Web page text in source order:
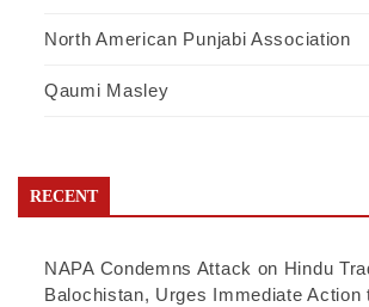
North American Punjabi Association
Qaumi Masley
RECENT
NAPA Condemns Attack on Hindu
Balochistan, Urges Immediate Action